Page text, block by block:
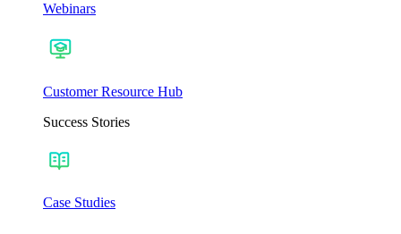
Webinars
Customer Resource Hub
Success Stories
Case Studies